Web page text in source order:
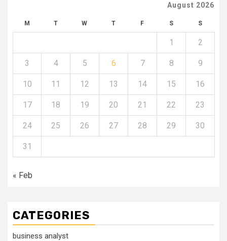
August 2026
M T W T F S S
1 2
3 4 5 6 7 8 9
10 11 12 13 14 15 16
17 18 19 20 21 22 23
24 25 26 27 28 29 30
31
« Feb
CATEGORIES
business analyst